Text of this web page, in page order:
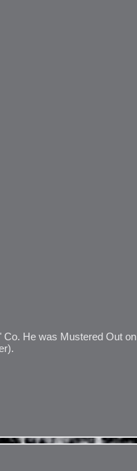
Co. He was Mustered Out on